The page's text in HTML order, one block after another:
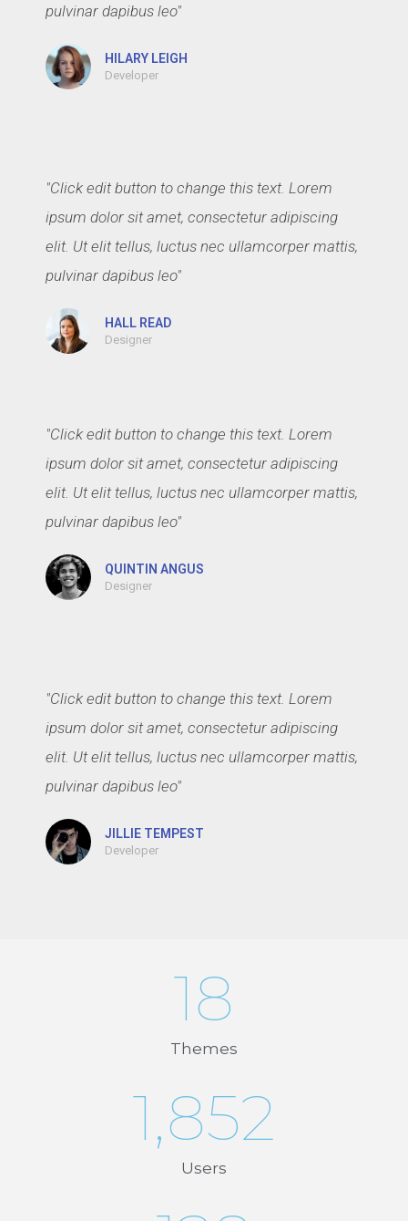
pulvinar dapibus leo"
HILARY LEIGH
Developer
"Click edit button to change this text. Lorem
ipsum dolor sit amet, consectetur adipiscing
elit. Ut elit tellus, luctus nec ullamcorper mattis,
pulvinar dapibus leo"
HALL READ
Designer
"Click edit button to change this text. Lorem
ipsum dolor sit amet, consectetur adipiscing
elit. Ut elit tellus, luctus nec ullamcorper mattis,
pulvinar dapibus leo"
QUINTIN ANGUS
Designer
"Click edit button to change this text. Lorem
ipsum dolor sit amet, consectetur adipiscing
elit. Ut elit tellus, luctus nec ullamcorper mattis,
pulvinar dapibus leo"
JILLIE TEMPEST
Developer
18
Themes
1,852
Users